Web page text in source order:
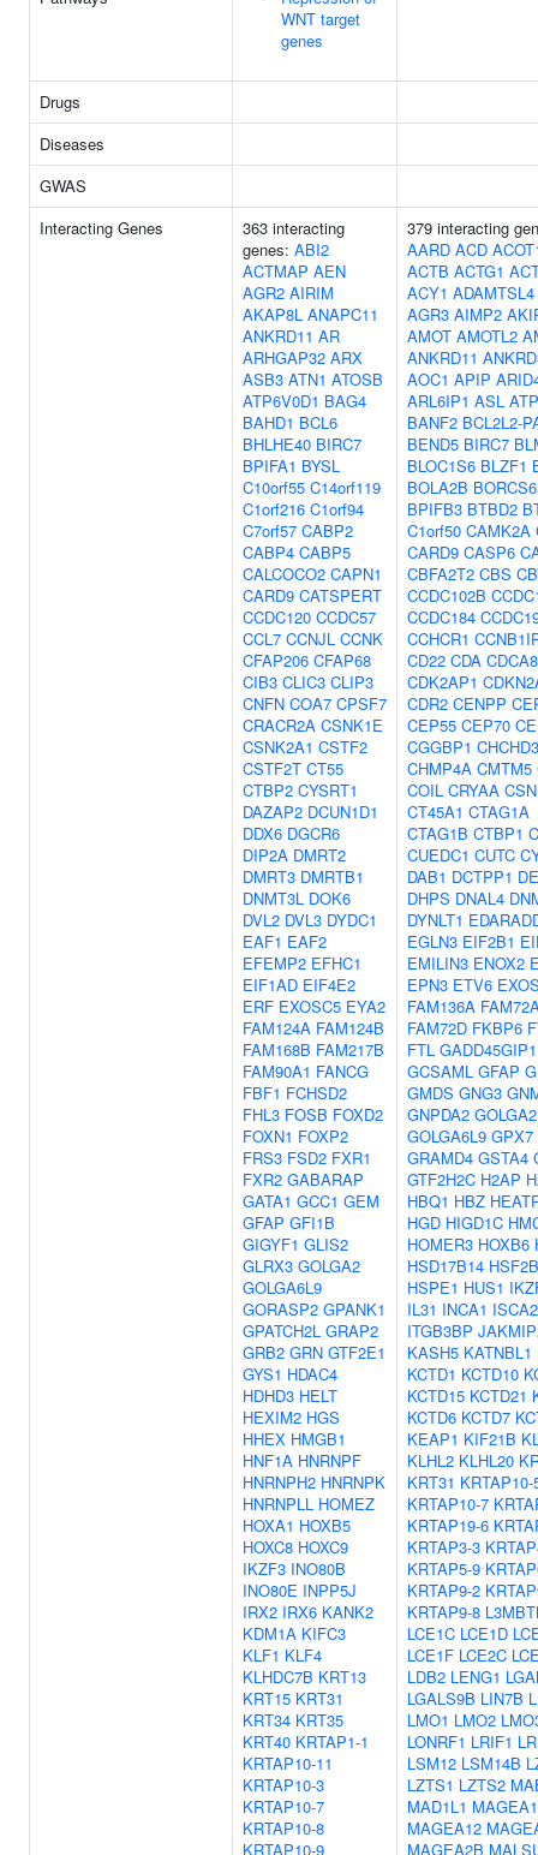
WNT target
genes
Drugs
Diseases
GWAS
Interacting Genes
363 interacting
genes: ABI2
ACTMAP AEN
AGR2 AIRIM
AKAP8L ANAPC11
ANKRD11 AR
ARHGAP32 ARX
ASB3 ATN1 ATOSB
ATP6V0D1 BAG4
BAHD1 BCL6
BHLHE40 BIRC7
BPIFA1 BYSL
C10orf55 C14orf119
C1orf216 C1orf94
C7orf57 CABP2
CABP4 CABP5
CALCOCO2 CAPN1
CARD9 CATSPERT
CCDC120 CCDC57
CCL7 CCNJL CCNK
CFAP206 CFAP68
CIB3 CLIC3 CLIP3
CNFN COA7 CPSF7
CRACR2A CSNK1E
CSNK2A1 CSTF2
CSTF2T CT55
CTBP2 CYSRT1
DAZAP2 DCUN1D1
DDX6 DGCR6
DIP2A DMRT2
DMRT3 DMRTB1
DNMT3L DOK6
DVL2 DVL3 DYDC1
EAF1 EAF2
EFEMP2 EFHC1
EIF1AD EIF4E2
ERF EXOSC5 EYA2
FAM124A FAM124B
FAM168B FAM217B
FAM90A1 FANCG
FBF1 FCHSD2
FHL3 FOSB FOXD2
FOXN1 FOXP2
FRS3 FSD2 FXR1
FXR2 GABARAP
GATA1 GCC1 GEM
GFAP GFI1B
GIGYF1 GLIS2
GLRX3 GOLGA2
GOLGA6L9
GORASP2 GPANK1
GPATCH2L GRAP2
GRB2 GRN GTF2E1
GYS1 HDAC4
HDHD3 HELT
HEXIM2 HGS
HHEX HMGB1
HNF1A HNRNPF
HNRNPH2 HNRNPK
HNRNPLL HOMEZ
HOXA1 HOXB5
HOXC8 HOXC9
IKZF3 INO80B
INO80E INPP5J
IRX2 IRX6 KANK2
KDM1A KIFC3
KLF1 KLF4
KLHDC7B KRT13
KRT15 KRT31
KRT34 KRT35
KRT40 KRTAP1-1
KRTAP10-11
KRTAP10-3
KRTAP10-7
KRTAP10-8
KRTAP10-9
379 interacting
AARD ACD
ACTB ACTG1
ACY1 ADAMTSL4
AGR3 AIMP2
AMOT AMOTL2
ANKRD11
AOC1 APIP
ARL6IP1 ASL
BANF2 BCL2L2-
BEND5 BIRC7
BLOC1S6 BLZF1
BOLA2B BORCS6
BPIFB3 BTBD2
C1orf50 CAMK2A
CARD9 CASP6
CBFA2T2 CBS
CCDC102B
CCDC184
CCHCR1
CD22 CDA CDCA8
CDK2AP1
CDR2 CENPP
CEP55 CEP70
CGGBP1 CHCHD3
CHMP4A CMTM5
COIL CRYAA
CT45A1 CTAG1A
CTAG1B CTBP1
CUEDC1 CUTC
DAB1 DCTPP1
DHPS DNAL4
DYNLT1
EGLN3 EIF2B1
EMILIN3 ENOX2
EPN3 ETV6
FAM136A
FAM72D FKBP6
FTL GADD45GIP1
GCSAML GFAP
GMDS GNG3
GNPDA2 GOLGA2
GOLGA6L9 GPX7
GRAMD4 GSTA4
GTF2H2C H2AP
HBQ1 HBZ
HGD HIGD1C
HOMER3 HOXB6
HSD17B14
HSPE1 HUS1
IL31 INCA1 ISCA2
ITGB3BP
KASH5 KATNBL1
KCTD1 KCTD10
KCTD15 KCTD21
KCTD6 KCTD7
KEAP1 KIF21B
KLHL2 KLHL20
KRT31 KRTAP10-
KRTAP10-7
KRTAP19-6
KRTAP3-3
KRTAP5-9
KRTAP9-2
KRTAP9-8
LCE1C LCE1D
LCE1F LCE2C
LDB2 LENG1
LGALS9B LIN7B
LMO1 LMO2
LONRF1 LRIF1
LSM12 LSM14B
LZTS1 LZTS2
MAD1L1
MAGEA12
MAGEA2B